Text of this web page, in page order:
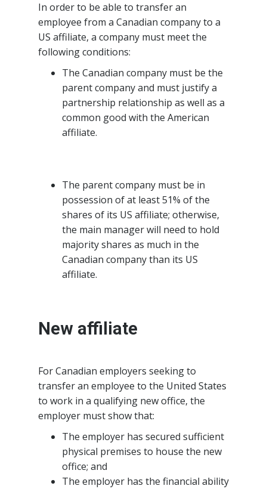
In order to be able to transfer an
employee from a Canadian company to a
US affiliate, a company must meet the
following conditions:
The Canadian company must be the
parent company and must justify a
partnership relationship as well as a
common good with the American
affiliate.
The parent company must be in
possession of at least 51% of the
shares of its US affiliate; otherwise,
the main manager will need to hold
majority shares as much in the
Canadian company than its US
affiliate.
New affiliate
For Canadian employers seeking to
transfer an employee to the United States
to work in a qualifying new office, the
employer must show that:
The employer has secured sufficient
physical premises to house the new
office; and
The employer has the financial ability